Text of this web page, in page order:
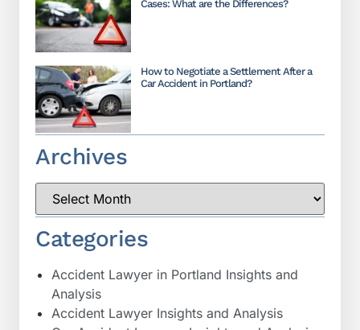
Cases: What are the Differences?
How to Negotiate a Settlement After a
Car Accident in Portland?
Archives
Categories
Accident Lawyer in Portland Insights and
Analysis
Accident Lawyer Insights and Analysis